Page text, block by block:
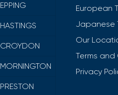
EPPING
HASTINGS
CROYDON
MORNINGTON
PRESTON
European
Japanese
Our
Terms
Privacy